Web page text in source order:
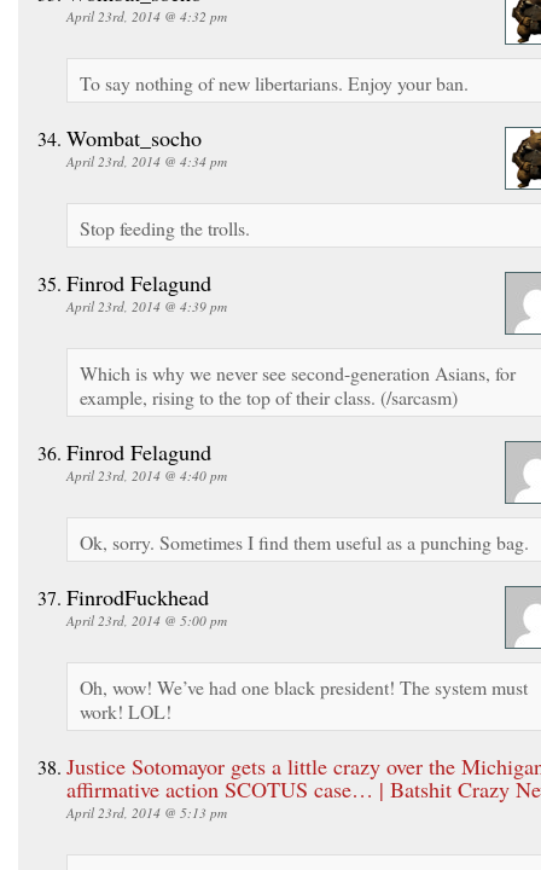
April 23rd, 2014 @ 4:32 pm
To say nothing of new libertarians. Enjoy your ban.
Wombat_socho
April 23rd, 2014 @ 4:34 pm
Stop feeding the trolls.
Finrod Felagund
April 23rd, 2014 @ 4:39 pm
Which is why we never see second-generation Asians, for
example, rising to the top of their class. (/sarcasm)
Finrod Felagund
April 23rd, 2014 @ 4:40 pm
Ok, sorry. Sometimes I find them useful as a punching bag.
FinrodFuckhead
April 23rd, 2014 @ 5:00 pm
Oh, wow! We’ve had one black president! The system must
work! LOL!
Justice Sotomayor gets a little crazy over the
affirmative action SCOTUS case… | Batshit Crazy
April 23rd, 2014 @ 5:13 pm